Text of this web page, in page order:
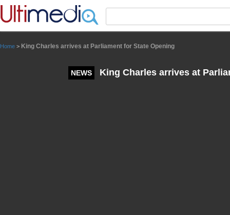
Home > King Charles arrives at Parliament for State Opening
NEWS King Charles arrives at
Panneau de gestion des cookies